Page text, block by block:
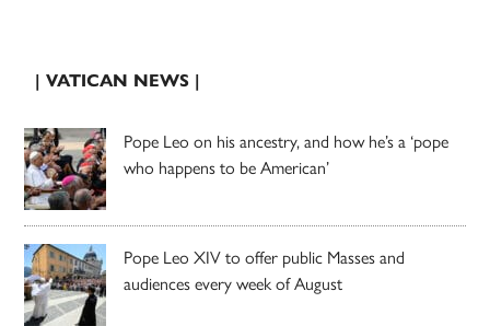
| VATICAN NEWS |
Pope Leo on his ancestry, and how he’s a ‘pope
who happens to be American’
Pope Leo XIV to offer public Masses and
audiences every week of August